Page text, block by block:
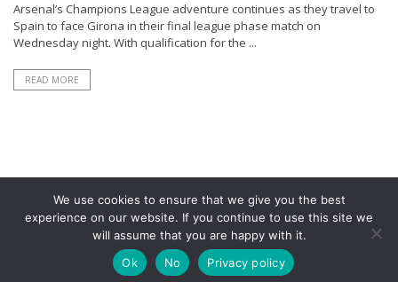
Arsenal’s Champions League adventure continues as they travel to
Spain to face Girona in their final league phase match on
Wednesday night. With qualification for the ...
READ MORE
© YouAreMyArsenal. All rights reserved.
We use cookies to ensure that we give you the best
experience on our website. If you continue to use this site we
will assume that you are happy with it.
Ok
No Privacy policy